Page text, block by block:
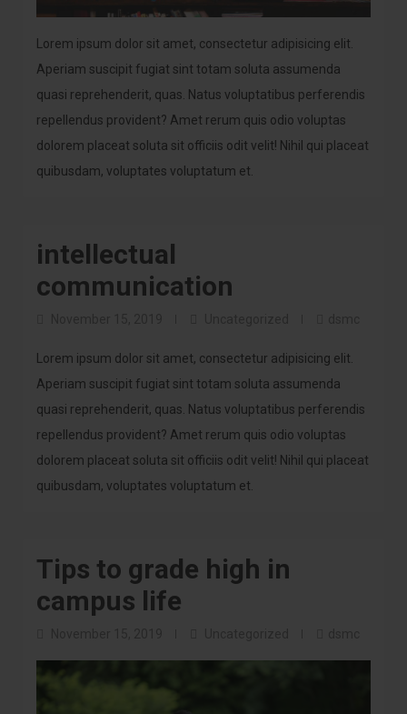
Lorem ipsum dolor sit amet, consectetur adipisicing elit.
Aperiam suscipit fugiat sint totam soluta assumenda
quasi reprehenderit, quas. Natus voluptatibus perferendis
repellendus provident? Amet rerum quis odio voluptas
dolorem placeat soluta sit officiis odit velit! Nihil qui placeat
quibusdam, voluptates voluptatum et.
intellectual
communication
Lorem ipsum dolor sit amet, consectetur adipisicing elit.
Aperiam suscipit fugiat sint totam soluta assumenda
quasi reprehenderit, quas. Natus voluptatibus perferendis
repellendus provident? Amet rerum quis odio voluptas
dolorem placeat soluta sit officiis odit velit! Nihil qui placeat
quibusdam, voluptates voluptatum et.
Tips to grade high in
campus life